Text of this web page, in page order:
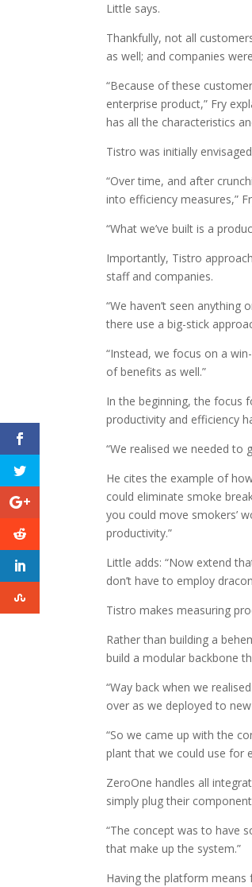
Little says.
Thankfully, not all
as well; and companies
“Because of these
enterprise product,” Fry
has all the characteristics
Tistro was initially
“Over time, and after
into efficiency measures,”
“What we’ve built is a
Importantly, Tistro
staff and companies.
“We haven’t seen
there use a big-stick
“Instead, we focus on a
of benefits as well.”
In the beginning, the focus
productivity and efficiency
“We realised we needed to
He cites the example of
could eliminate smoke
you could move smokers’
productivity.”
Little adds: “Now extend
don’t have to employ
Tistro makes measuring
Rather than building a
build a modular backbone
“Way back when we
over as we deployed to
“So we came up with the
plant that we could use for
ZeroOne handles all
simply plug their
“The concept was to have
that make up the system.”
Having the platform means